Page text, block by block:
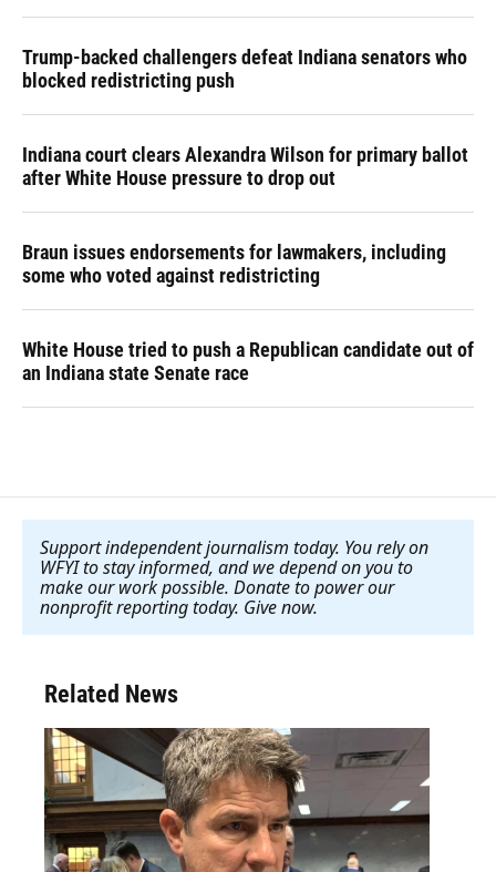
Trump-backed challengers defeat Indiana senators who
blocked redistricting push
Indiana court clears Alexandra Wilson for primary ballot
after White House pressure to drop out
Braun issues endorsements for lawmakers, including
some who voted against redistricting
White House tried to push a Republican candidate out of
an Indiana state Senate race
Support independent journalism today. You rely on
WFYI to stay informed, and we depend on you to
make our work possible. Donate to power our
nonprofit reporting today. Give now.
Related News